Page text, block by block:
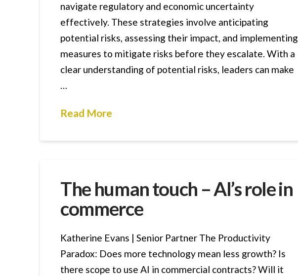
navigate regulatory and economic uncertainty
effectively. These strategies involve anticipating
potential risks, assessing their impact, and implementing
measures to mitigate risks before they escalate. With a
clear understanding of potential risks, leaders can make
…
Read More
The human touch – AI’s role in
commerce
Katherine Evans | Senior Partner The Productivity
Paradox: Does more technology mean less growth? Is
there scope to use AI in commercial contracts? Will it